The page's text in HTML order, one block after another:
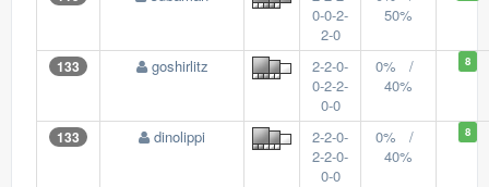
0-0-2-
2-0
50%
133 goshirlitz
2-2-0-
0-2-2-
0-0
0% /
40%
8
133 dinolippi
2-2-0-
2-2-0-
0-0
0% /
40%
8